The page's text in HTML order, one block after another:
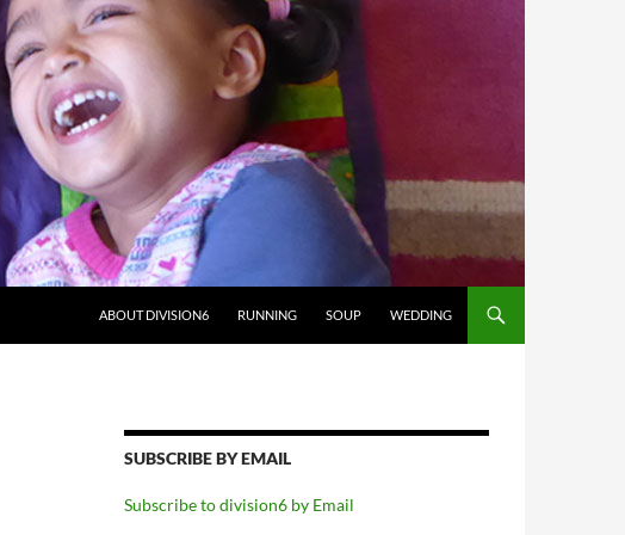
ABOUT DIVISION6 RUNNING SOUP WEDDING
SUBSCRIBE BY EMAIL
Subscribe to division6 by Email